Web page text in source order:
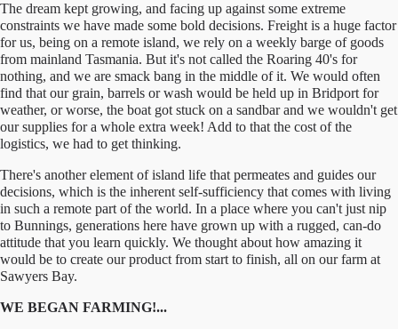
The dream kept growing, and facing up against some extreme
constraints we have made some bold decisions. Freight is a huge factor
for us, being on a remote island, we rely on a weekly barge of goods
from mainland Tasmania. But it's not called the Roaring 40's for
nothing, and we are smack bang in the middle of it. We would often
find that our grain, barrels or wash would be held up in Bridport for
weather, or worse, the boat got stuck on a sandbar and we wouldn't get
our supplies for a whole extra week! Add to that the cost of the
logistics, we had to get thinking.
There's another element of island life that permeates and guides our
decisions, which is the inherent self-sufficiency that comes with living
in such a remote part of the world. In a place where you can't just nip
to Bunnings, generations here have grown up with a rugged, can-do
attitude that you learn quickly. We thought about how amazing it
would be to create our product from start to finish, all on our farm at
Sawyers Bay.
WE BEGAN FARMING!...